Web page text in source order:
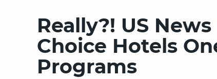
Really?! US
Choice Hotels
Programs